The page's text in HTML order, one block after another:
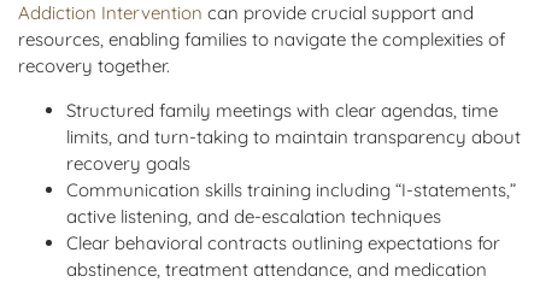
Addiction Intervention can provide crucial support and
resources, enabling families to navigate the complexities of
recovery together.
Structured family meetings with clear agendas, time
limits, and turn-taking to maintain transparency about
recovery goals
Communication skills training including “I-statements,”
active listening, and de-escalation techniques
Clear behavioral contracts outlining expectations for
abstinence, treatment attendance, and medication